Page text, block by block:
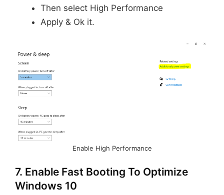
Then select High Performance
Apply & Ok it.
Enable High Performance
7. Enable Fast Booting To Optimize
Windows 10